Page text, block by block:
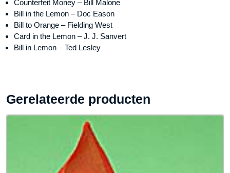
Counterfeit Money – Bill Malone
Bill in the Lemon – Doc Eason
Bill to Orange – Fielding West
Card in the Lemon – J. J. Sanvert
Bill in Lemon – Ted Lesley
Gerelateerde producten